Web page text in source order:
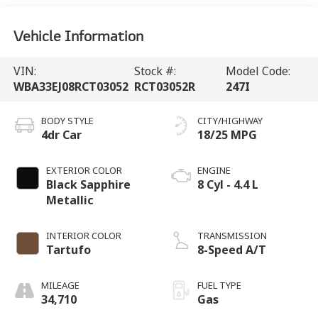
Vehicle Information
VIN:
WBA33EJ08RCT03052
Stock #:
RCT03052R
Model Code:
247I
BODY STYLE
4dr Car
EXTERIOR COLOR
Black Sapphire
Metallic
INTERIOR COLOR
Tartufo
MILEAGE
34,710
CITY/HIGHWAY
18/25 MPG
ENGINE
8 Cyl - 4.4 L
TRANSMISSION
8-Speed A/T
FUEL TYPE
Gas